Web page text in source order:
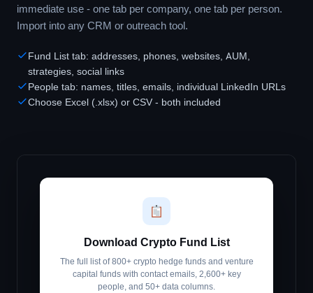
immediate use - one tab per company, one tab per person.
Import into any CRM or outreach tool.
Fund List tab: addresses, phones, websites, AUM,
strategies, social links
People tab: names, titles, emails, individual LinkedIn URLs
Choose Excel (.xlsx) or CSV - both included
Download Crypto Fund List
The full list of 800+ crypto hedge funds and venture
capital funds with contact emails, 2,600+ key
people, and 50+ data columns.